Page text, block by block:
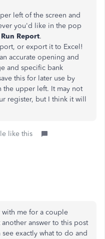
left of the screen and
you'd like in the pop
Run Report.
or export it to Excel!
accurate opening and
and specific bank
this for later use by
the upper left. It may not
register, but I think it will
like this
me for a couple
answer to this post
exactly what to do and